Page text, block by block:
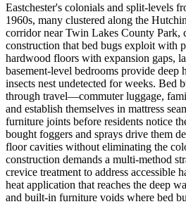
Eastchester's colonials and split-levels
1960s, many clustered along the
corridor near Twin Lakes County Park,
construction that bed bugs exploit with
hardwood floors with expansion gaps,
basement-level bedrooms provide deep
insects nest undetected for weeks. Bed
through travel—commuter luggage,
and establish themselves in mattress
furniture joints before residents notice
bought foggers and sprays drive them
floor cavities without eliminating the
construction demands a multi-method
crevice treatment to address accessible
heat application that reaches the deep
and built-in furniture voids where bed